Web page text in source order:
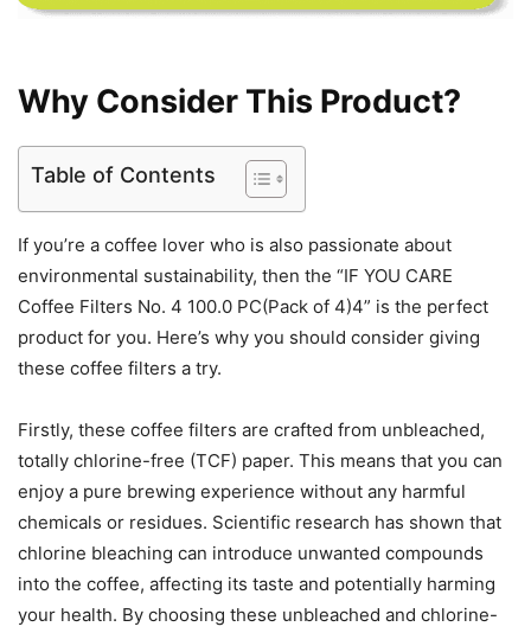
Why Consider This Product?
Table of Contents
If you’re a coffee lover who is also passionate about
environmental sustainability, then the “IF YOU CARE
Coffee Filters No. 4 100.0 PC(Pack of 4)4” is the perfect
product for you. Here’s why you should consider giving
these coffee filters a try.
Firstly, these coffee filters are crafted from unbleached,
totally chlorine-free (TCF) paper. This means that you can
enjoy a pure brewing experience without any harmful
chemicals or residues. Scientific research has shown that
chlorine bleaching can introduce unwanted compounds
into the coffee, affecting its taste and potentially harming
your health. By choosing these unbleached and chlorine-